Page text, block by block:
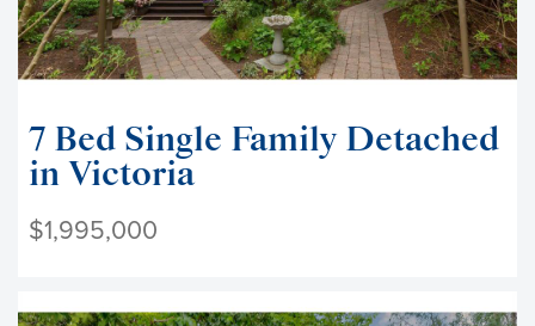
7 Bed Single Family Detached
in Victoria
$1,995,000